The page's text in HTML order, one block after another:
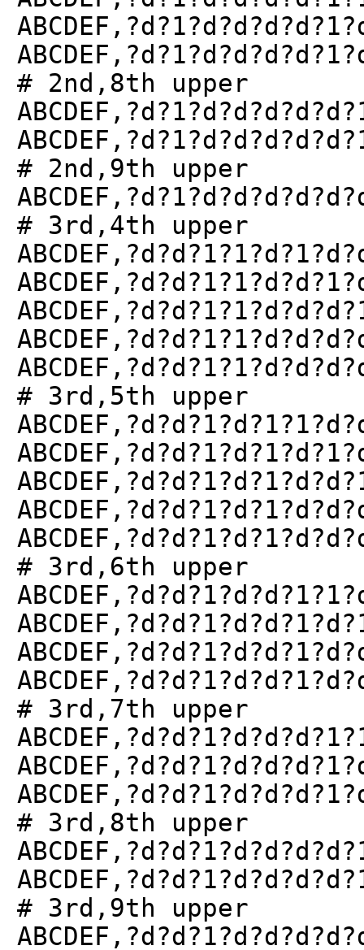
# 2nd,8th upper
# 2nd,9th upper
# 3rd,4th upper
# 3rd,5th upper
# 3rd,6th upper
# 3rd,7th upper
# 3rd,8th upper
# 3rd,9th upper